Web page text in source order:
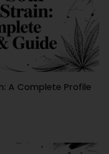
A Complete Profile